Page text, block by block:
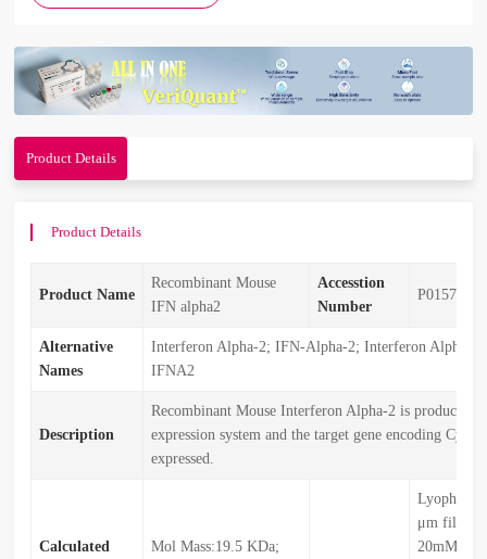
Product Details
Product Details
Product Name
Recombinant Mouse
IFN alpha2
Accesstion
Number
P01573
Alternative
Names
Interferon Alpha-2; IFN-Alpha-2; Interferon Alpha-
IFNA2
Description
Recombinant Mouse Interferon Alpha-2 is produced
expression system and the target gene encoding
expressed.
Calculated
Mol Mass:19.5 KDa;
μm
20mM